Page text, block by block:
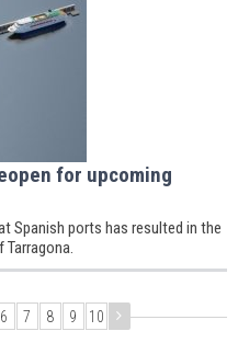
for upcoming
Spanish ports has resulted in the
6 7 8 9 10